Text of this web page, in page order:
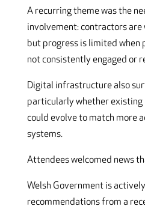
A recurring theme was the
involvement: contractors
but progress is limited when
not consistently engaged or
Digital infrastructure also
particularly whether
could evolve to match more
systems.
Attendees welcomed news
Welsh Government is
recommendations from a